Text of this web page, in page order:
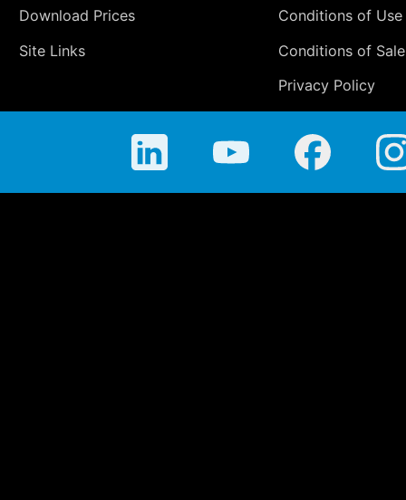
Download Prices
Site Links
Conditions of Use
Conditions of Sale
Privacy Policy